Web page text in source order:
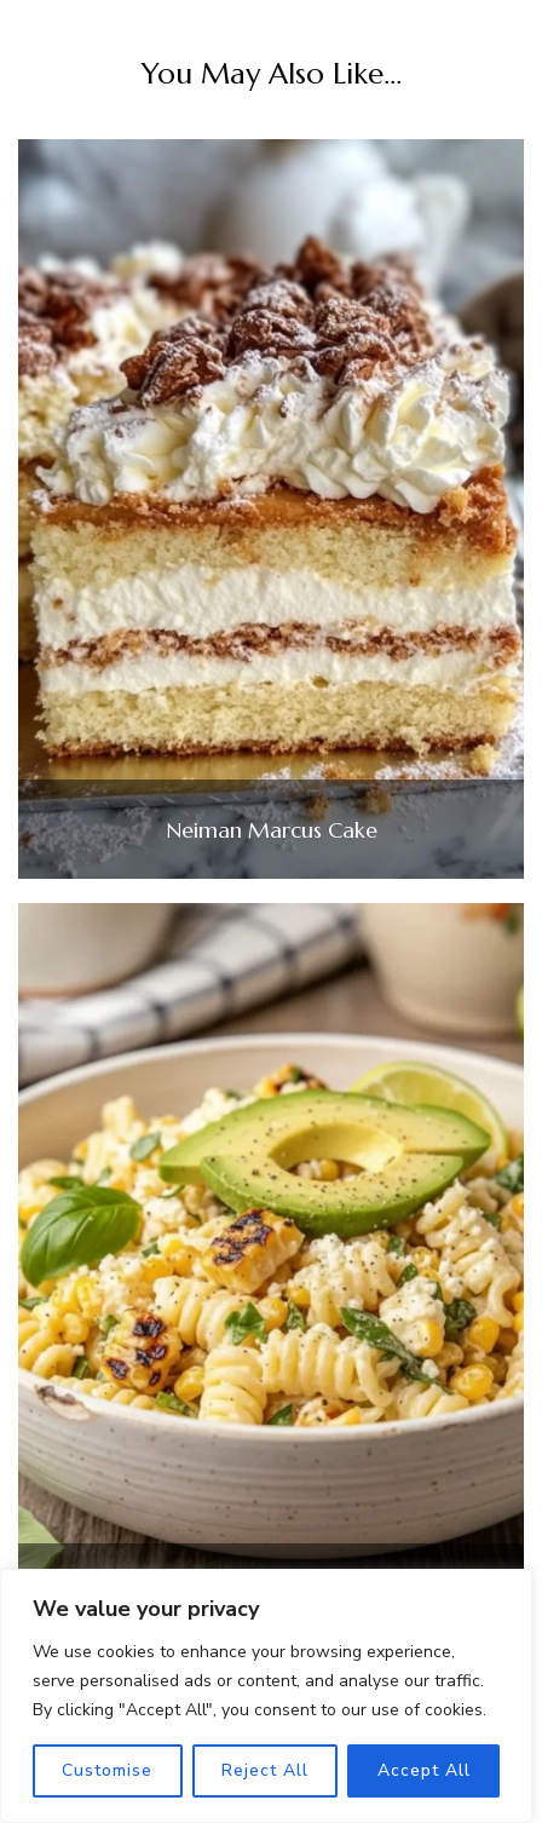
We value your privacy
We use cookies to enhance your browsing experience,
serve personalised ads or content, and analyse our traffic.
By clicking "Accept All", you consent to our use of cookies.
Customise Reject All Accept All
You May Also Like...
Neiman Marcus Cake
Creamy Street Corn Pasta Salad